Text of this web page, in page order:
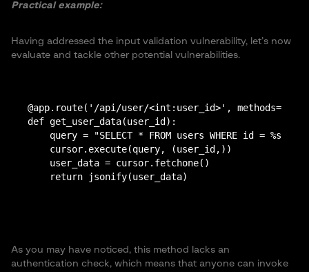
Practical example:
Having addressed the input validation vulnerability, let’s now
evaluate and tackle other potential vulnerabilities.
@app.route('/api/user/<int:user_id>',
def get_user_data(user_id):
    query = "SELECT * FROM users WHERE id = %s"
    cursor.execute(query, (user_id,))
    user_data = cursor.fetchone()
    return jsonify(user_data)
As you may have noticed, this method lacks an
authentication check, which means that anyone can invoke